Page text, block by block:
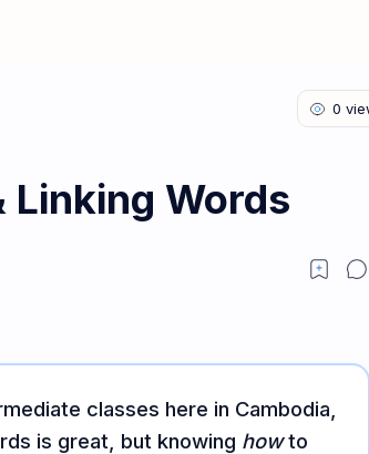
Linking Words
classes here in Cambodia,
is great, but knowing howto